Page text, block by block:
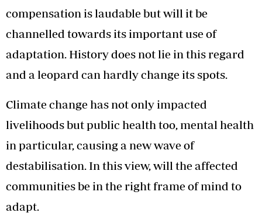
compensation is laudable but will it be
channelled towards its important use of
adaptation. History does not lie in this regard
and a leopard can hardly change its spots.
Climate change has not only impacted
livelihoods but public health too, mental health
in particular, causing a new wave of
destabilisation. In this view, will the affected
communities be in the right frame of mind to
adapt.